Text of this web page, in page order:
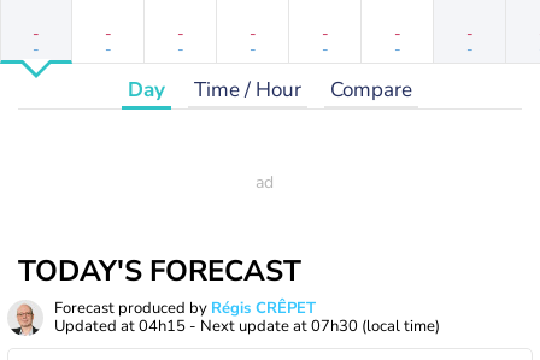
-
-
-
-
-
-
-
-
-
-
-
-
-
-
Day Time / Hour Compare
TODAY'S FORECAST
Forecast produced by Régis CRÊPET
Updated at04h15 - Next update at07h30 (local time)